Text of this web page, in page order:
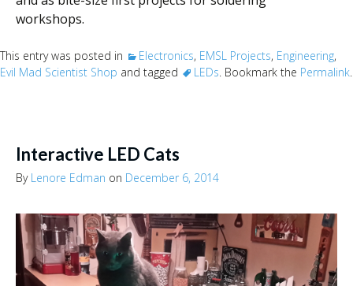
workshops.
This entry was posted in Electronics, EMSL Projects, Engineering,
Evil Mad Scientist Shop and tagged LEDs. Bookmark the Permalink.
Interactive LED Cats
By Lenore Edman on December 6, 2014